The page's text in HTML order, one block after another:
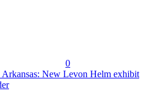
0
New Levon Helm exhibit